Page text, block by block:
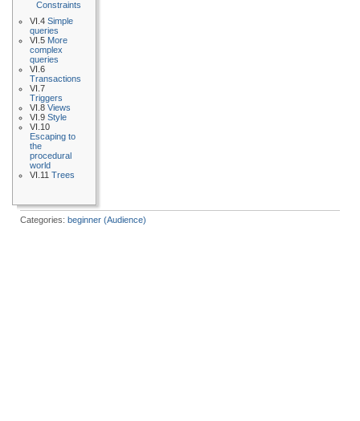
Constraints
VI.4 Simple
queries
VI.5 More
complex
queries
VI.6
Transactions
VI.7
Triggers
VI.8 Views
VI.9 Style
VI.10
Escaping to
the
procedural
world
VI.11 Trees
Categories: beginner (Audience)